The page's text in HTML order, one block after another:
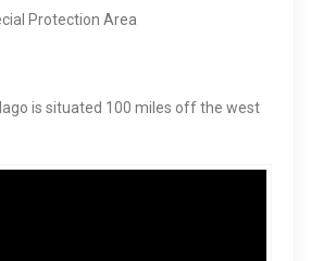
Protection Area
is situated 100 miles off the west